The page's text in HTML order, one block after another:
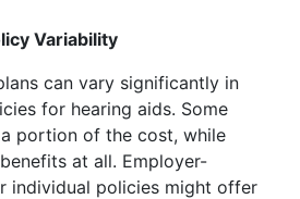
Variability
can vary significantly in
for hearing aids. Some
portion of the cost, while
at all. Employer-
individual policies might offer